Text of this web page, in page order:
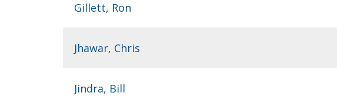
Gillett, Ron
Jhawar, Chris
Jindra, Bill